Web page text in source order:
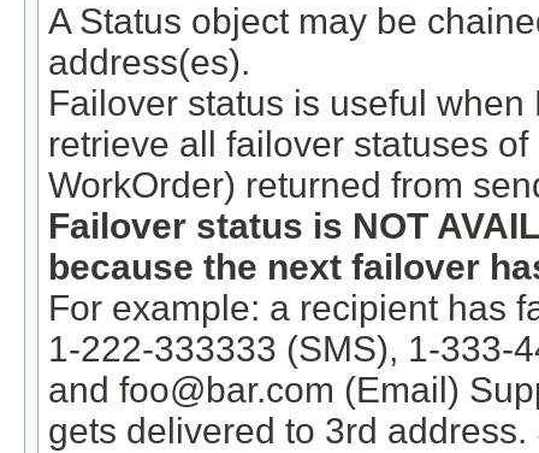
A Status object may be
address(es).
Failover status is useful
retrieve all failover statuses
WorkOrder) returned from
Failover status is NOT
because the next failover
For example: a recipient has
1-222-333333 (SMS), 1-333-
and foo@bar.com (Email)
gets delivered to 3rd